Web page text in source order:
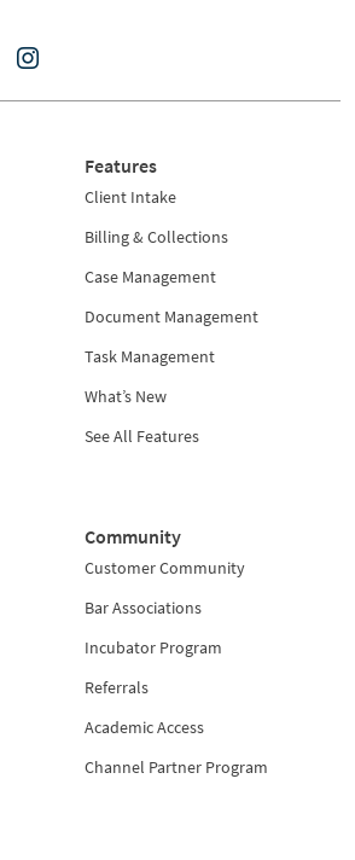
Features
Client Intake
Billing & Collections
Case Management
Document Management
Task Management
What’s New
See All Features
Community
Customer Community
Bar Associations
Incubator Program
Referrals
Academic Access
Channel Partner Program